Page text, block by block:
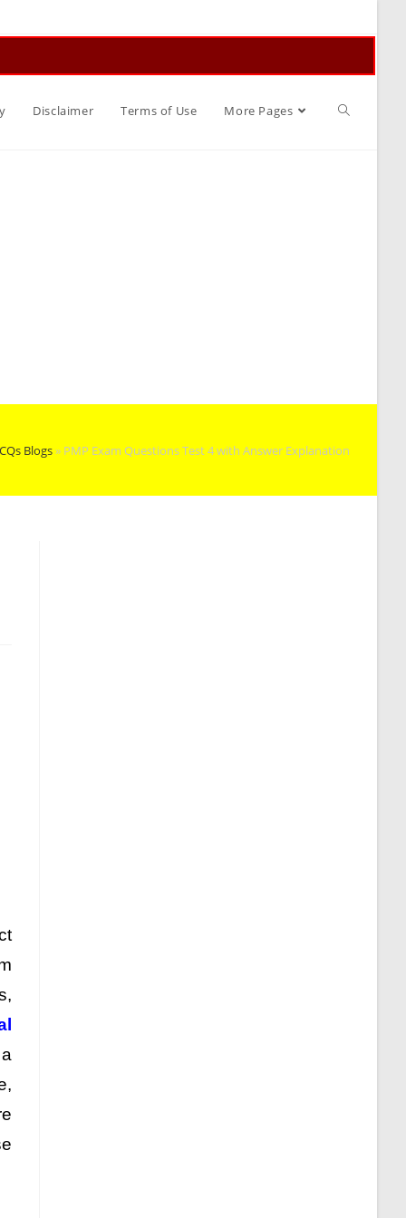
Disclaimer Terms of Use More Pages Toggle
Blogs» PMP Exam Questions Test 4 with Answer Explanation